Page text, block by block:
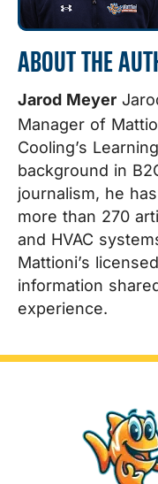
ABOUT THE
Jarod Meyer
Manager of
Cooling’s
background in
journalism, he
more than 270
and HVAC
Mattioni’s
information
experience.